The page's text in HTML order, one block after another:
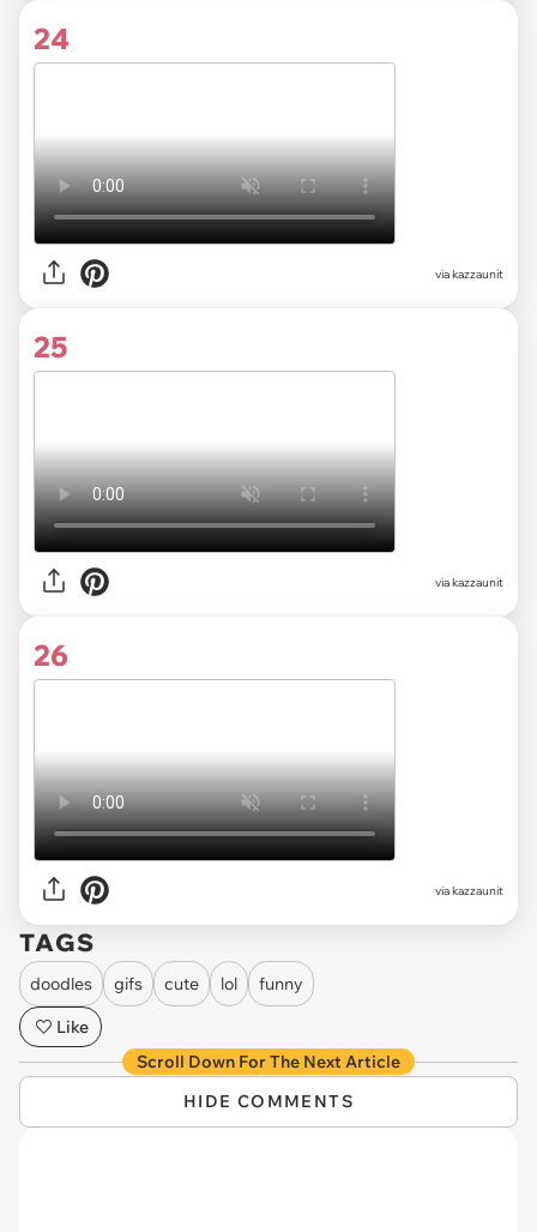
24
via kazzaunit
25
via kazzaunit
26
via kazzaunit
TAGS
doodles gifs cute lol
funny
Like
Scroll Down For The Next Article
HIDE COMMENTS